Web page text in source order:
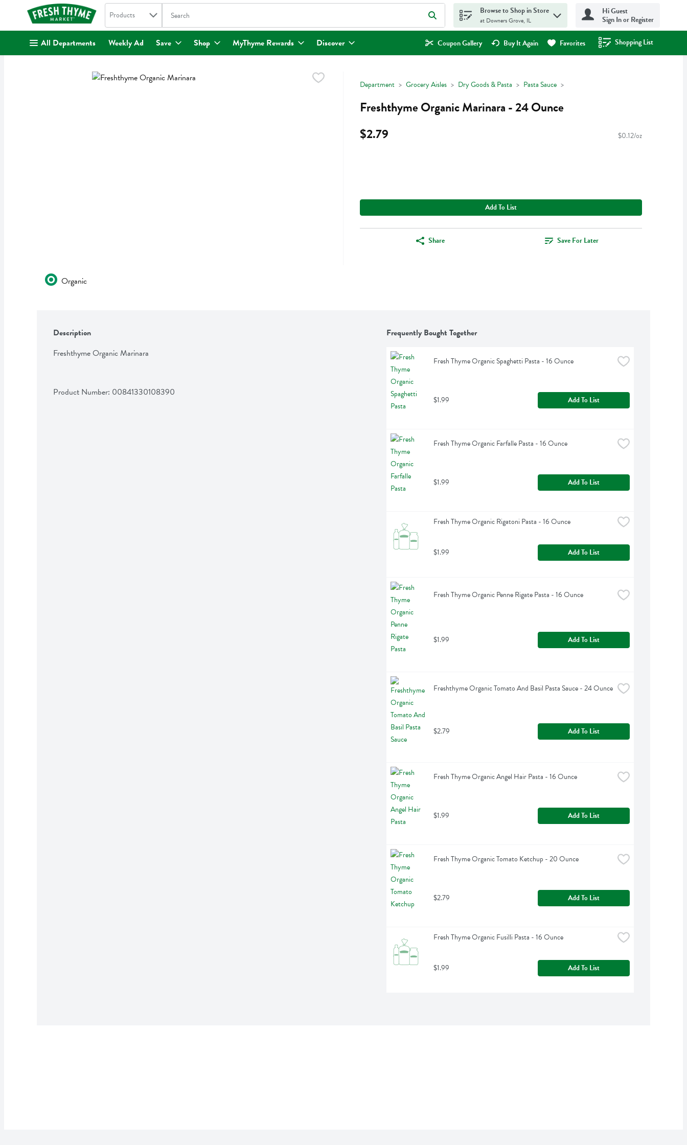
. Search in
Products The following text field is used to search for items. Type your search term to find items.
Browse to Shop in Store
at Downers Grove, IL
Hi Guest
Sign In or Register
All Departments Weekly Ad Save Shop MyThyme Rewards Discover Coupon Gallery Buy It Again Favorites Shopping List
.
Department Grocery Aisles Dry Goods & Pasta Pasta Sauce
Freshthyme Organic Marinara - 24 Ounce
$2.79
$0.12/oz
Add To List
Share Save For Later
Organic
Description
Freshthyme Organic Marinara
Product Number: 00841330108390
Frequently Bought Together
Fresh Thyme Organic Spaghetti Pasta - 16 Ounce
$1.99 Add To List
Fresh Thyme Organic Farfalle Pasta - 16 Ounce
$1.99 Add To List
Fresh Thyme Organic Rigatoni Pasta - 16 Ounce
$1.99 Add To List
Fresh Thyme Organic Penne Rigate Pasta - 16 Ounce
$1.99 Add To List
Freshthyme Organic Tomato And Basil Pasta Sauce - 24 Ounce
$2.79 Add To List
Fresh Thyme Organic Angel Hair Pasta - 16 Ounce
$1.99 Add To List
Fresh Thyme Organic Tomato Ketchup - 20 Ounce
$2.79 Add To List
Fresh Thyme Organic Fusilli Pasta - 16 Ounce
$1.99 Add To List